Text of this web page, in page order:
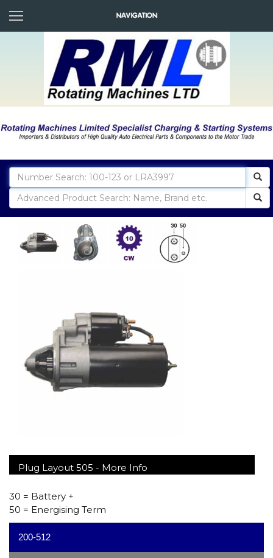
Plug Layout 505 - More Info
30 = Battery +
50 = Energising Term
200-512